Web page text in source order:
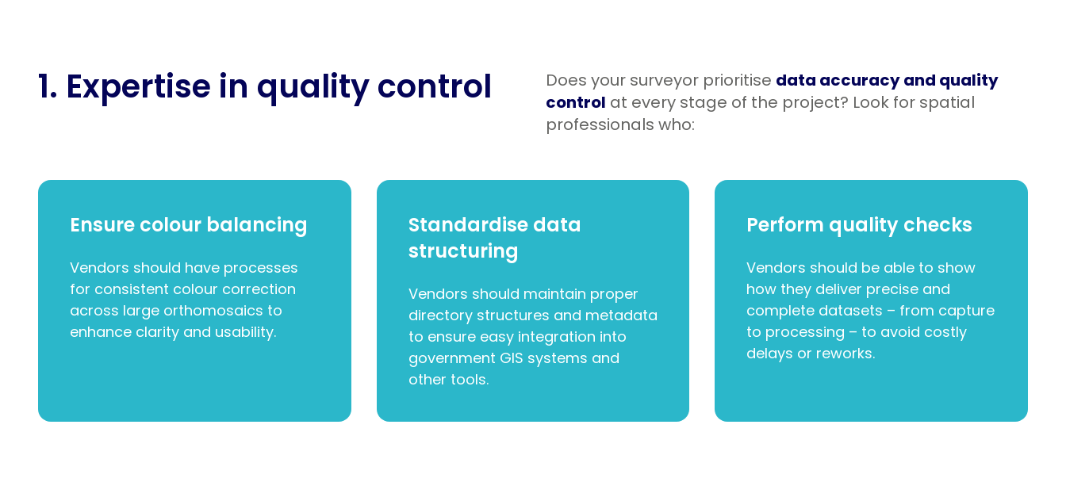
1. Expertise in quality control Does your surveyor prioritise data accuracy and quality
control at every stage of the project? Look for spatial
professionals who:
Ensure colour balancing
Vendors should have processes
for consistent colour correction
across large orthomosaics to
enhance clarity and usability.
Standardise data
structuring
Vendors should maintain proper
directory structures and metadata
to ensure easy integration into
government GIS systems and
other tools.
Perform quality checks
Vendors should be able to show
how they deliver precise and
complete datasets – from capture
to processing – to avoid costly
delays or reworks.